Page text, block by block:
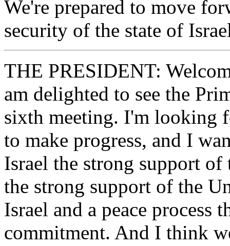
We're prepared to move
security of the state of
THE PRESIDENT:
am delighted to see the
sixth meeting. I'm looking
to make progress, and I
Israel the strong support
the strong support of the
Israel and a peace process
commitment. And I think